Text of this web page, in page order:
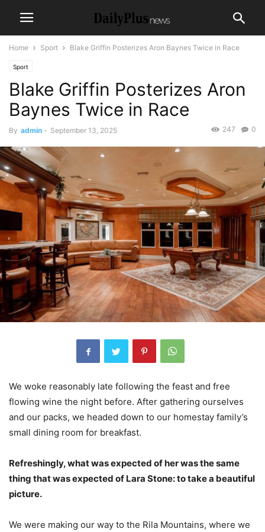
Home Sport Blake Griffin Posterizes Aron Baynes Twice in Race
Sport
Blake Griffin Posterizes Aron
Baynes Twice in Race
By admin - September 13, 2025 0
247
We woke reasonably late following the feast and free
flowing wine the night before. After gathering ourselves
and our packs, we headed down to our homestay family’s
small dining room for breakfast.
Refreshingly, what was expected of her was the same
thing that was expected of Lara Stone: to take a beautiful
picture.
We were making our way to the Rila Mountains, where we